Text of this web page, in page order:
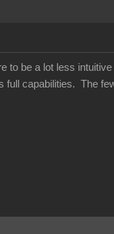
to be a lot less
capabilities. The